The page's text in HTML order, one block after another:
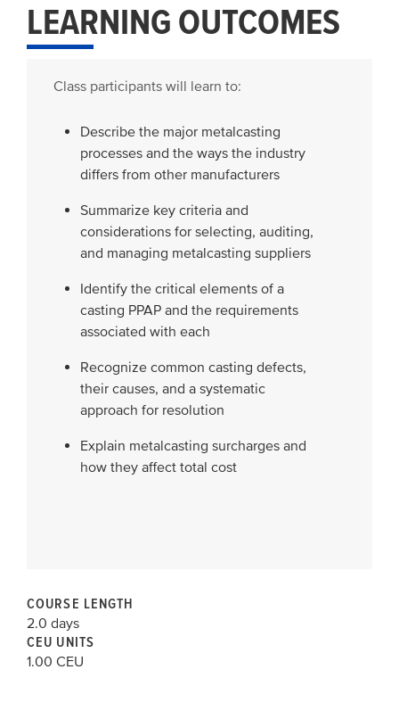
LEARNING OUTCOMES
Class participants will learn to:
Describe the major metalcasting
processes and the ways the industry
differs from other manufacturers
Summarize key criteria and
considerations for selecting, auditing,
and managing metalcasting suppliers
Identify the critical elements of a
casting PPAP and the requirements
associated with each
Recognize common casting defects,
their causes, and a systematic
approach for resolution
Explain metalcasting surcharges and
how they affect total cost
COURSE LENGTH
2.0 days
CEU UNITS
1.00 CEU